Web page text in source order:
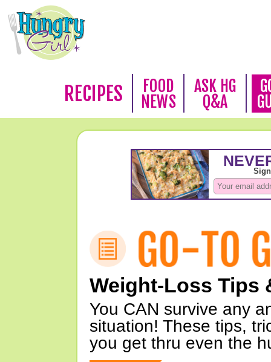
RECIPES
FOOD
NEWS
ASK HG
Q&A
Weight-Loss Tips
You CAN survive any
situation! These tips,
you get thru even the